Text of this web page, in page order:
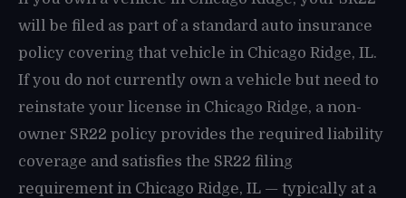
will be filed as part of a standard auto insurance
policy covering that vehicle in Chicago Ridge, IL.
If you do not currently own a vehicle but need to
reinstate your license in Chicago Ridge, a non-
owner SR22 policy provides the required liability
coverage and satisfies the SR22 filing
requirement in Chicago Ridge, IL — typically at a